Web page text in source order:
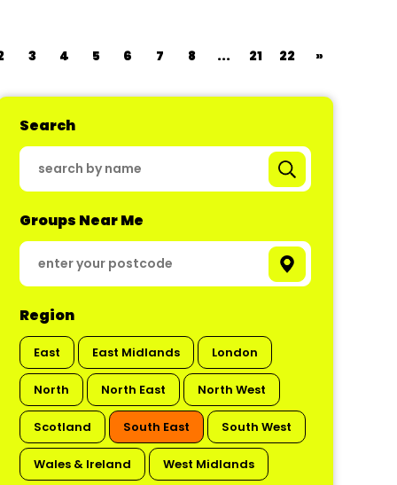
3 4 5 6 7 8 ... 21 22 »
Search
Groups Near Me
Region
East East Midlands London
North North East North West
Scotland South East South West
Wales & Ireland West Midlands